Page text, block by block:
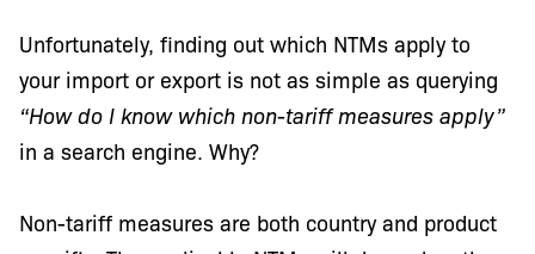
Unfortunately, finding out which NTMs apply to
your import or export is not as simple as querying
“How do I know which non-tariff measures apply”
in a search engine. Why?
Non-tariff measures are both country and product